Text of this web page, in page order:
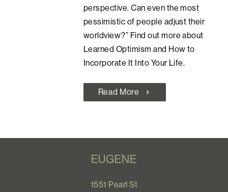
perspective. Can even the most
pessimistic of people adjust their
worldview?” Find out more about
Learned Optimism and How to
Incorporate It Into Your Life.
Read More chevron_right
EUGENE
1551 Pearl St